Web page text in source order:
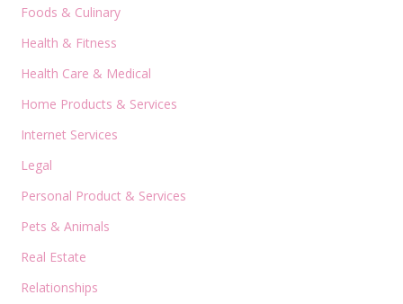
Foods & Culinary
Health & Fitness
Health Care & Medical
Home Products & Services
Internet Services
Legal
Personal Product & Services
Pets & Animals
Real Estate
Relationships